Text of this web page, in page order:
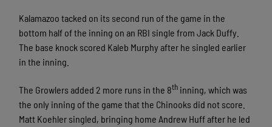
Kalamazoo tacked on its second run of the game in the
bottom half of the inning on an RBI single from Jack Duffy.
The base knock scored Kaleb Murphy after he singled earlier
in the inning.
The Growlers added 2 more runs in the 8th inning, which was
the only inning of the game that the Chinooks did not score.
Matt Koehler singled, bringing home Andrew Huff after he led